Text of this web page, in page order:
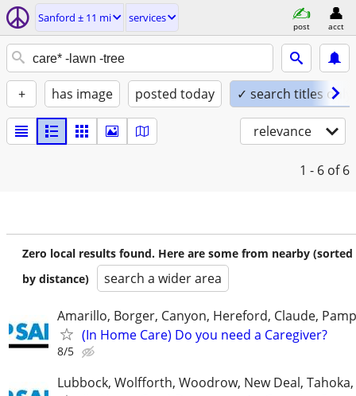
Sanford ± 11 mi services
post acct
+ has image posted today ✓ search titles only
relevance
1 - 6 of 6
Zero local results found. Here are some from nearby (sorted
by distance)
search a wider area
Amarillo, Borger, Canyon, Hereford, Claude,
(In Home Care) Do you need a Caregiver?
8/5
Lubbock, Wolfforth, Woodrow, New Deal,